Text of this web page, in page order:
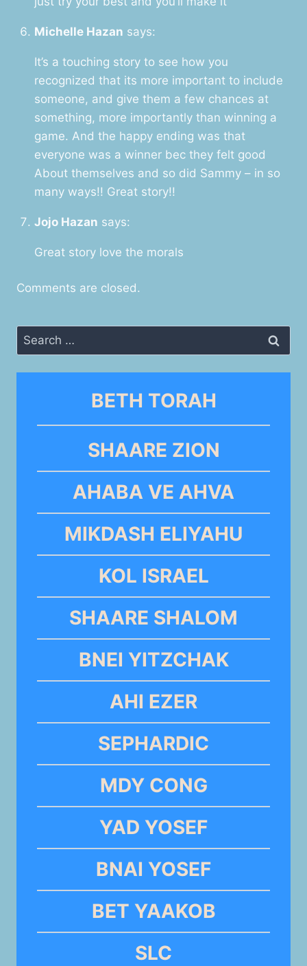
Michelle Hazan says:
It’s a touching story to see how you
recognized that its more important to include
someone, and give them a few chances at
something, more importantly than winning a
game. And the happy ending was that
everyone was a winner bec they felt good
About themselves and so did Sammy – in so
many ways!! Great story!!
Jojo Hazan says:
Great story love the morals
Comments are closed.
Search
for:
BETH TORAH
SHAARE ZION
AHABA VE AHVA
MIKDASH ELIYAHU
KOL ISRAEL
SHAARE SHALOM
BNEI YITZCHAK
AHI EZER
SEPHARDIC
MDY CONG
YAD YOSEF
BNAI YOSEF
BET YAAKOB
SLC